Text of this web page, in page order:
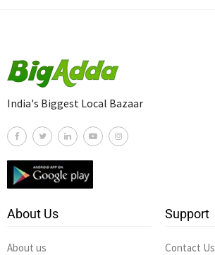
India's Biggest Local Bazaar
About Us
About us
Support
Contact Us